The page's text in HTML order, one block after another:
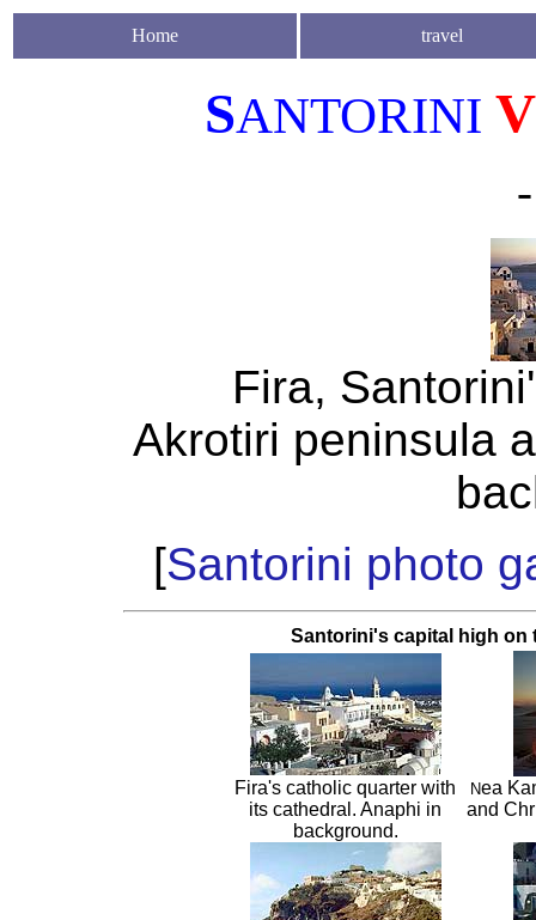
Home travel
SANTORINI V
Fira,
Akrotiri peninsula
[Santorini photo
Santorini's capital high on
Fira's catholic quarter with
its cathedral. Anaphi in
background.
Nea
and